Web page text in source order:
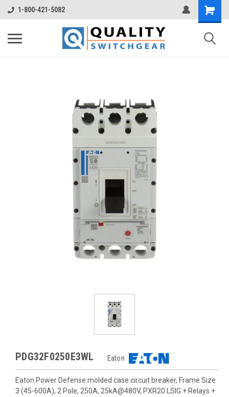
1-800-421-5082
PDG32F0250E3WL Eaton
Eaton Power Defense molded case circuit breaker, Frame Size
3 (45-600A), 2 Pole, 250A, 25kA@480V, PXR20 LSIG + Relays +